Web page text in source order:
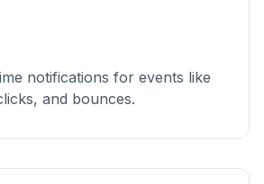
notifications for events like
and bounces.